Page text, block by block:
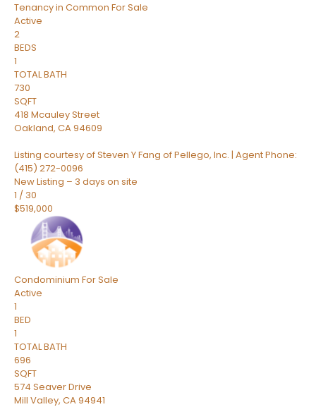
Tenancy in Common For Sale
Active
2
BEDS
1
TOTAL BATH
730
SQFT
418 Mcauley Street
Oakland, CA94609
Listing courtesy of Steven Y Fang of Pellego, Inc. | Agent Phone:
(415) 272-0096
New Listing – 3 days on site
1 / 30
$519,000
Condominium For Sale
Active
1
BED
1
TOTAL BATH
696
SQFT
574 Seaver Drive
Mill Valley, CA94941